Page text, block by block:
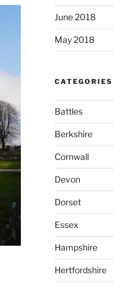
June 2018
May 2018
CATEGORIES
Battles
Berkshire
Cornwall
Devon
Dorset
Essex
Hampshire
Hertfordshire